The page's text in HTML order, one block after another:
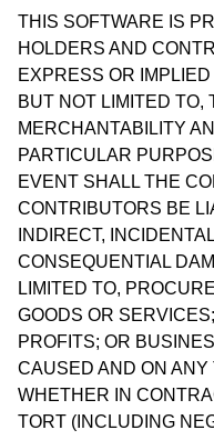
THIS SOFTWARE IS
HOLDERS AND
EXPRESS OR
BUT NOT LIMITED TO,
MERCHANTABILITY
PARTICULAR
EVENT SHALL THE
CONTRIBUTORS BE
INDIRECT,
CONSEQUENTIAL
LIMITED TO,
GOODS OR
PROFITS; OR
CAUSED AND ON ANY
WHETHER IN
TORT (INCLUDING